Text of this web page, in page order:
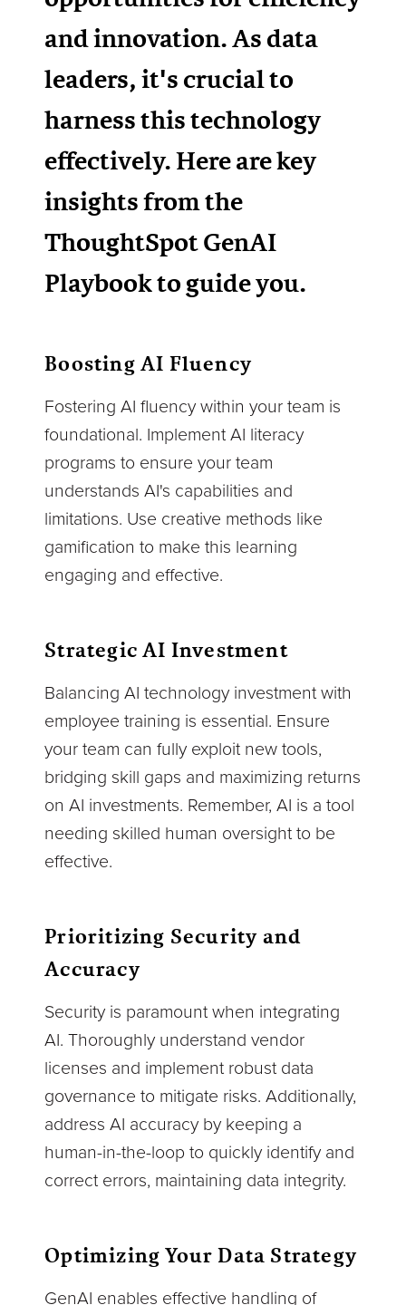
and innovation. As data
leaders, it's crucial to
harness this technology
effectively. Here are key
insights from the
ThoughtSpot GenAI
Playbook to guide you.
Boosting AI Fluency
Fostering AI fluency within your team is
foundational. Implement AI literacy
programs to ensure your team
understands AI's capabilities and
limitations. Use creative methods like
gamification to make this learning
engaging and effective.
Strategic AI Investment
Balancing AI technology investment with
employee training is essential. Ensure
your team can fully exploit new tools,
bridging skill gaps and maximizing returns
on AI investments. Remember, AI is a tool
needing skilled human oversight to be
effective.
Prioritizing Security and
Accuracy
Security is paramount when integrating
AI. Thoroughly understand vendor
licenses and implement robust data
governance to mitigate risks. Additionally,
address AI accuracy by keeping a
human-in-the-loop to quickly identify and
correct errors, maintaining data integrity.
Optimizing Your Data Strategy
GenAI enables effective handling of